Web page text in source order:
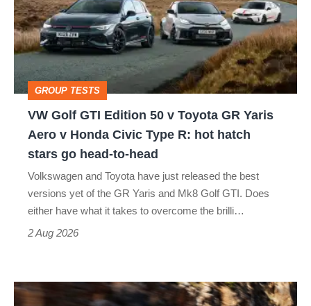
Edition
50
v
Toyota
GR
Yaris
Honda
Civic
Type
GROUP TESTS
VW Golf GTI Edition 50 v Toyota GR Yaris
Aero v Honda Civic Type R: hot hatch
stars go head-to-head
Volkswagen and Toyota have just released the best
versions yet of the GR Yaris and Mk8 Golf GTI. Does
either have what it takes to overcome the brilli…
2 Aug 2026
Ferrari